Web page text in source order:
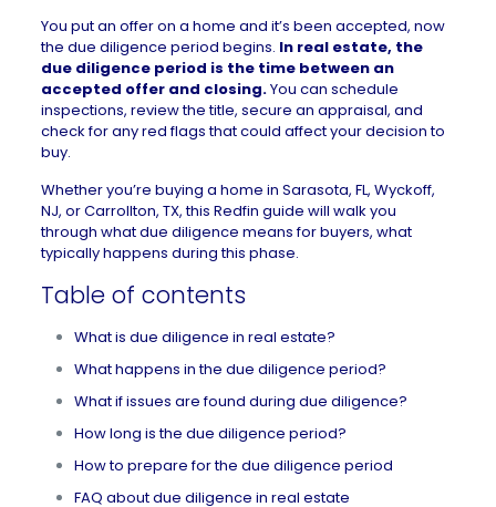
You put an offer on a home and it’s been accepted, now
the due diligence period begins. In real estate, the
due diligence period is the time between an
accepted offer and closing.You can schedule
inspections, review the title, secure an appraisal, and
check for any red flags that could affect your decision to
buy.
Whether you’re buying a home in Sarasota, FL, Wyckoff,
NJ, orCarrollton, TX, this Redfin guide will walk you
through what due diligence means for buyers, what
typically happens during this phase.
Table of contents
What is due diligence in real estate?
What happens in the due diligence period?
What if issues are found during due diligence?
How long is the due diligence period?
How to prepare for the due diligence period
FAQ about due diligence in real estate